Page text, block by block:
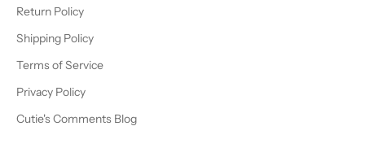
Return Policy
Shipping Policy
Terms of Service
Privacy Policy
Cutie's Comments Blog